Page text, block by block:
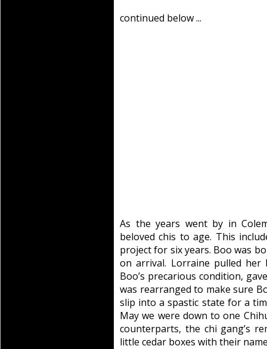
continued below ...
As the years went by in
beloved chis to age. This
project for six years. Boo was
on arrival. Lorraine pulled
Boo’s precarious condition,
was rearranged to make sure
slip into a spastic state for a
May we were down to one
counterparts, the chi gang’s
little cedar boxes with their